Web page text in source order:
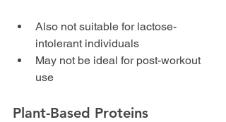
Also not suitable for lactose-
intolerant individuals
May not be ideal for post-workout
use
Plant-Based Proteins